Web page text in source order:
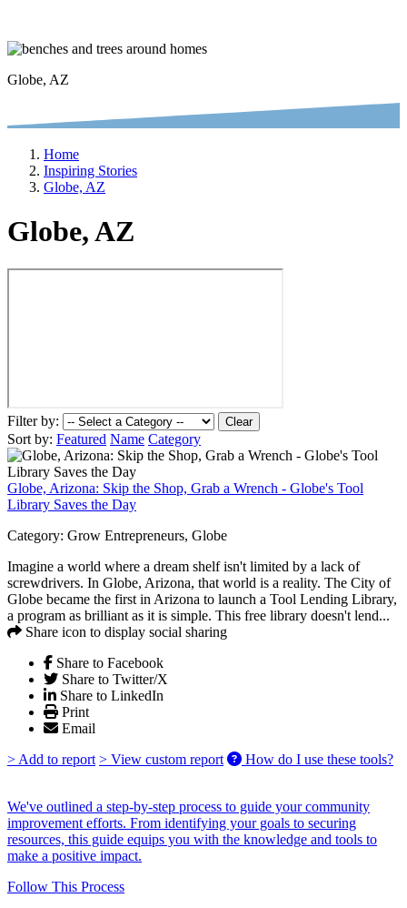
Globe, AZ
Home
Inspiring Stories
Globe, AZ
Globe, AZ
Filter by: Clear
Sort by: Featured Name Category
Globe, Arizona: Skip the Shop, Grab a Wrench - Globe's Tool
Library Saves the Day
Category: Grow Entrepreneurs, Globe
Imagine a world where a dream shelf isn't limited by a lack of
screwdrivers. In Globe, Arizona, that world is a reality. The City of
Globe became the first in Arizona to launch a Tool Lending Library,
a program as brilliant as it is simple. This free library doesn't lend...
Share icon to display social sharing
Share to Facebook
Share to Twitter/X
Share to LinkedIn
Print
Email
> Add to report > View custom report How do I use these tools?
We've outlined a step-by-step process to guide your community
improvement efforts. From identifying your goals to securing
resources, this guide equips you with the knowledge and tools to
make a positive impact.
Follow This Process